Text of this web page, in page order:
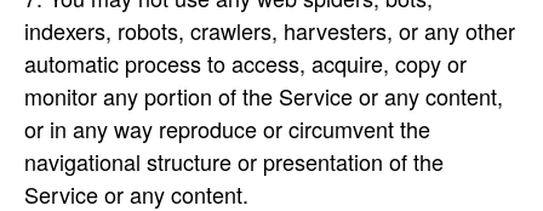
indexers, robots, crawlers, harvesters, or any other
automatic process to access, acquire, copy or
monitor any portion of the Service or any content,
or in any way reproduce or circumvent the
navigational structure or presentation of the
Service or any content.